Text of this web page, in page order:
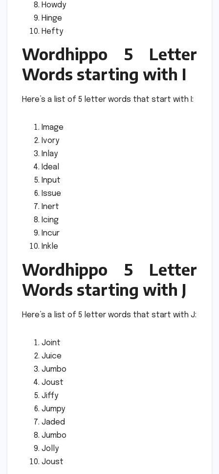
Howdy
Hinge
Hefty
Wordhippo 5 Letter
Words starting with I
Here’s a list of 5 letter words that start with I:
Image
Ivory
Inlay
Ideal
Input
Issue
Inert
Icing
Incur
Inkle
Wordhippo 5 Letter
Words starting with J
Here’s a list of 5 letter words that start with J:
Joint
Juice
Jumbo
Joust
Jiffy
Jumpy
Jaded
Jumbo
Jolly
Joust